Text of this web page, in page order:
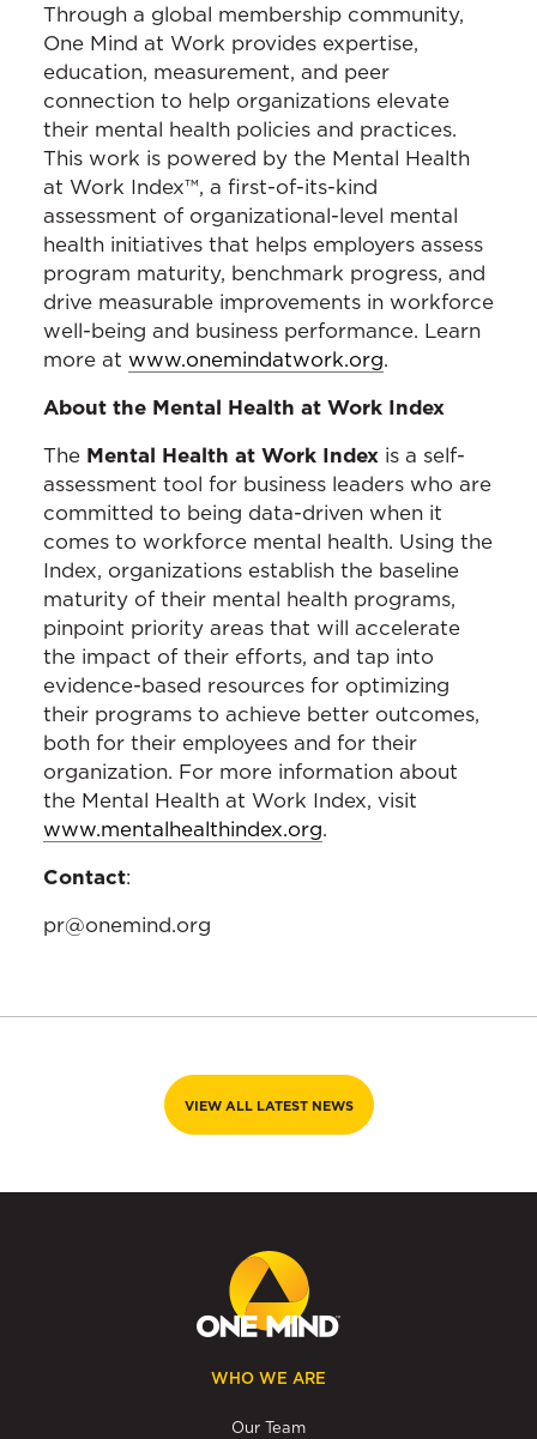
Through a global membership community,
One Mind at Work provides expertise,
education, measurement, and peer
connection to help organizations elevate
their mental health policies and practices.
This work is powered by the Mental Health
at Work Index™, a first-of-its-kind
assessment of organizational-level mental
health initiatives that helps employers assess
program maturity, benchmark progress, and
drive measurable improvements in workforce
well-being and business performance. Learn
more at www.onemindatwork.org.
About the Mental Health at Work Index
The Mental Health at Work Index is a self-
assessment tool for business leaders who are
committed to being data-driven when it
comes to workforce mental health. Using the
Index, organizations establish the baseline
maturity of their mental health programs,
pinpoint priority areas that will accelerate
the impact of their efforts, and tap into
evidence-based resources for optimizing
their programs to achieve better outcomes,
both for their employees and for their
organization. For more information about
the Mental Health at Work Index, visit
www.mentalhealthindex.org.
Contact:
pr@onemind.org
VIEW ALL LATEST NEWS
WHO WE ARE
Our Team